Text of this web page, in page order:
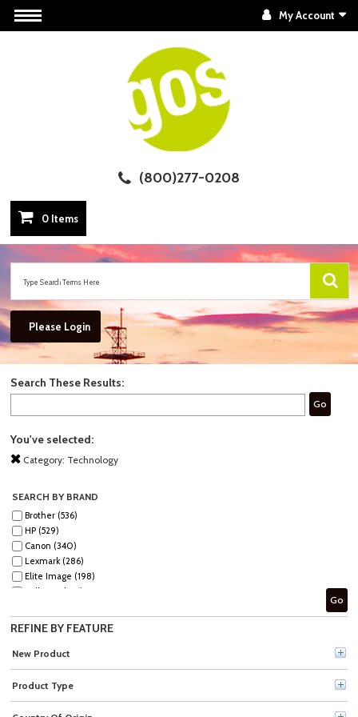
My Account
(800)277-0208
0 Items
Please Login
Search These Results:
Go
You've selected:
Category: Technology
SEARCH BY BRAND
Brother (536)
HP (529)
Canon (340)
Lexmark (286)
Elite Image (198)
Fellowes (186)
Tripp Lite series (120)
Dymo (111)
Verbatim (96)
Kensington (78)
Go
REFINE BY FEATURE
New Product
Product Type